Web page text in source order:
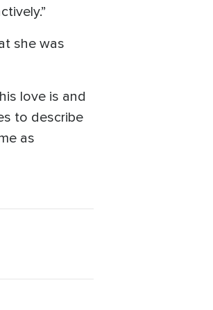
she was
love is and
to describe
as